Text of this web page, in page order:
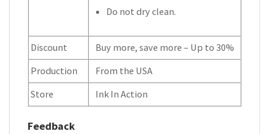
Do not dry clean.
Discount
Buy more, save more – Up to 30%
Production
From the USA
Store
Ink In Action
Feedback